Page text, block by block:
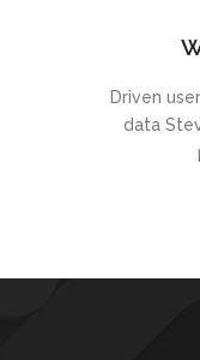
Driven
data